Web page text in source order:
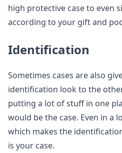
high protective case to even
according to your gift and
Identification
Sometimes cases are also
identification look to the
putting a lot of stuff in one
would be the case. Even in a
which makes the
is your case.